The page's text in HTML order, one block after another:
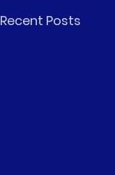
Recent Posts